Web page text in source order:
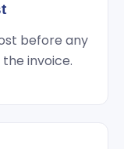
before any
invoice.